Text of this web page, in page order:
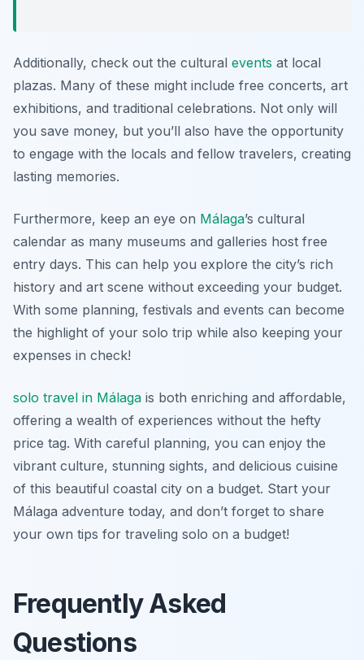
Additionally, check out the cultural events at local
plazas. Many of these might include free concerts, art
exhibitions, and traditional celebrations. Not only will
you save money, but you’ll also have the opportunity
to engage with the locals and fellow travelers, creating
lasting memories.
Furthermore, keep an eye on Málaga’s cultural
calendar as many museums and galleries host free
entry days. This can help you explore the city’s rich
history and art scene without exceeding your budget.
With some planning, festivals and events can become
the highlight of your solo trip while also keeping your
expenses in check!
solo travel in Málaga is both enriching and affordable,
offering a wealth of experiences without the hefty
price tag. With careful planning, you can enjoy the
vibrant culture, stunning sights, and delicious cuisine
of this beautiful coastal city on a budget. Start your
Málaga adventure today, and don’t forget to share
your own tips for traveling solo on a budget!
Frequently Asked
Questions